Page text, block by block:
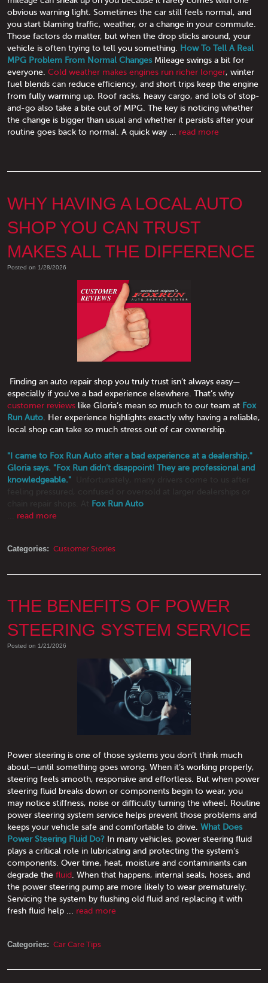
obvious warning light. Sometimes the car still feels normal, and
you start blaming traffic, weather, or a change in your commute.
Those factors do matter, but when the drop sticks around, your
vehicle is often trying to tell you something. How To Tell A Real
MPG Problem From Normal ChangesMileage swings a bit for
everyone. Cold weather makes engines run richer longer, winter
fuel blends can reduce efficiency, and short trips keep the engine
from fully warming up. Roof racks, heavy cargo, and lots of stop-
and-go also take a bite out of MPG. The key is noticing whether
the change is bigger than usual and whether it persists after your
routine goes back to normal. A quick way ... read more
WHY HAVING A LOCAL AUTO
SHOP YOU CAN TRUST
MAKES ALL THE DIFFERENCE
Posted on 1/28/2026
Finding an auto repair shop you truly trust isn’t always easy—
especially if you've a bad experience elsewhere. That’s why
customer reviews like Gloria’s mean so much to our team at Fox
Run Auto. Her experience highlights exactly why having a reliable,
local shop can take so much stress out of car ownership.
"I came to Fox Run Auto after a bad experience at a dealership."
Gloria says. "Fox Run didn’t disappoint! They are professional and
knowledgeable."
Fox Run Auto
read more
Categories: Customer Stories
THE BENEFITS OF POWER
STEERING SYSTEM SERVICE
Posted on 1/21/2026
Power steering is one of those systems you don’t think much
about—until something goes wrong. When it’s working properly,
steering feels smooth, responsive and effortless. But when power
steering fluid breaks down or components begin to wear, you
may notice stiffness, noise or difficulty turning the wheel. Routine
power steering system service helps prevent those problems and
keeps your vehicle safe and comfortable to drive. What Does
Power Steering Fluid Do? In many vehicles, power steering fluid
plays a critical role in lubricating and protecting the system’s
components. Over time, heat, moisture and contaminants can
degrade the fluid . When that happens, internal seals, hoses, and
the power steering pump are more likely to wear prematurely.
Servicing the system by flushing old fluid and replacing it with
fresh fluid help ... read more
Categories: Car Care Tips